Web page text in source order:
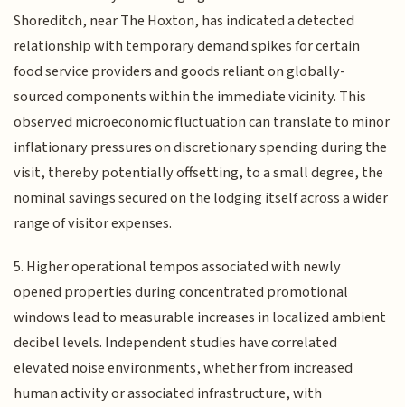
Shoreditch, near The Hoxton, has indicated a detected
relationship with temporary demand spikes for certain
food service providers and goods reliant on globally-
sourced components within the immediate vicinity. This
observed microeconomic fluctuation can translate to minor
inflationary pressures on discretionary spending during the
visit, thereby potentially offsetting, to a small degree, the
nominal savings secured on the lodging itself across a wider
range of visitor expenses.
5. Higher operational tempos associated with newly
opened properties during concentrated promotional
windows lead to measurable increases in localized ambient
decibel levels. Independent studies have correlated
elevated noise environments, whether from increased
human activity or associated infrastructure, with